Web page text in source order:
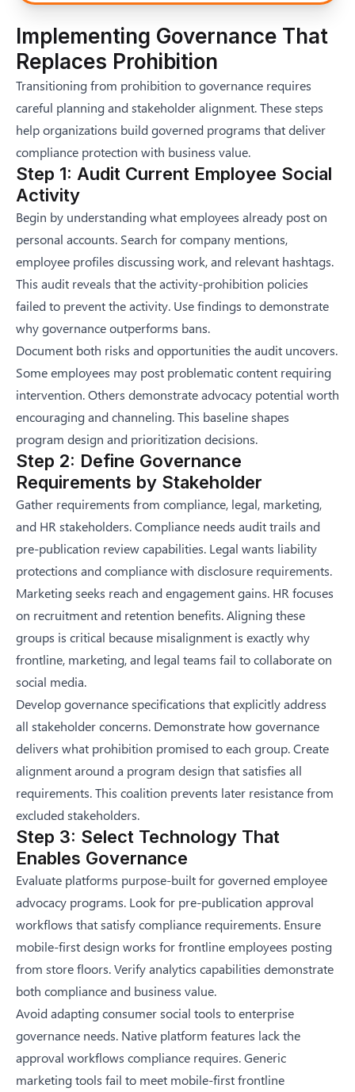
Implementing Governance That
Replaces Prohibition
Transitioning from prohibition to governance requires
careful planning and stakeholder alignment. These steps
help organizations build governed programs that deliver
compliance protection with business value.
Step 1: Audit Current Employee Social
Activity
Begin by understanding what employees already post on
personal accounts. Search for company mentions,
employee profiles discussing work, and relevant hashtags.
This audit reveals that the activity-prohibition policies
failed to prevent the activity. Use findings to demonstrate
why governance outperforms bans.
Document both risks and opportunities the audit uncovers.
Some employees may post problematic content requiring
intervention. Others demonstrate advocacy potential worth
encouraging and channeling. This baseline shapes
program design and prioritization decisions.
Step 2: Define Governance
Requirements by Stakeholder
Gather requirements from compliance, legal, marketing,
and HR stakeholders. Compliance needs audit trails and
pre-publication review capabilities. Legal wants liability
protections and compliance with disclosure requirements.
Marketing seeks reach and engagement gains. HR focuses
on recruitment and retention benefits. Aligning these
groups is critical because misalignment is exactlywhy
frontline, marketing, and legal teams fail to collaborate on
social media.
Develop governance specifications that explicitly address
all stakeholder concerns. Demonstrate how governance
delivers what prohibition promised to each group. Create
alignment around a program design that satisfies all
requirements. This coalition prevents later resistance from
excluded stakeholders.
Step 3: Select Technology That
Enables Governance
Evaluate platforms purpose-built for governed employee
advocacy programs. Look for pre-publication approval
workflows that satisfy compliance requirements. Ensure
mobile-first design works for frontline employees posting
from store floors. Verify analytics capabilities demonstrate
both compliance and business value.
Avoid adapting consumer social tools to enterprise
governance needs. Native platform features lack the
approval workflows compliance requires. Generic
marketing tools fail to meet mobile-first frontline